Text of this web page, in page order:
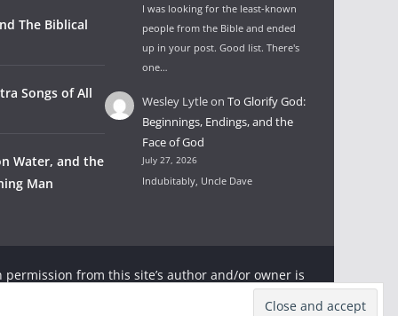
The Biblical
Songs of All
Water, and the
Man
I was looking for the least-known
people from the Bible and ended
up in your post. Good list. There's
one…
Wesley LytleonTo Glorify God:
Beginnings, Endings, and the
Face of God
July 27, 2026
Indubitably, Uncle Dave
from this site’s author and/or owner is